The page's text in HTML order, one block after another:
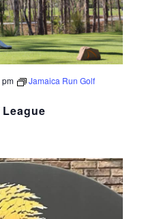
Jamaica Run Golf